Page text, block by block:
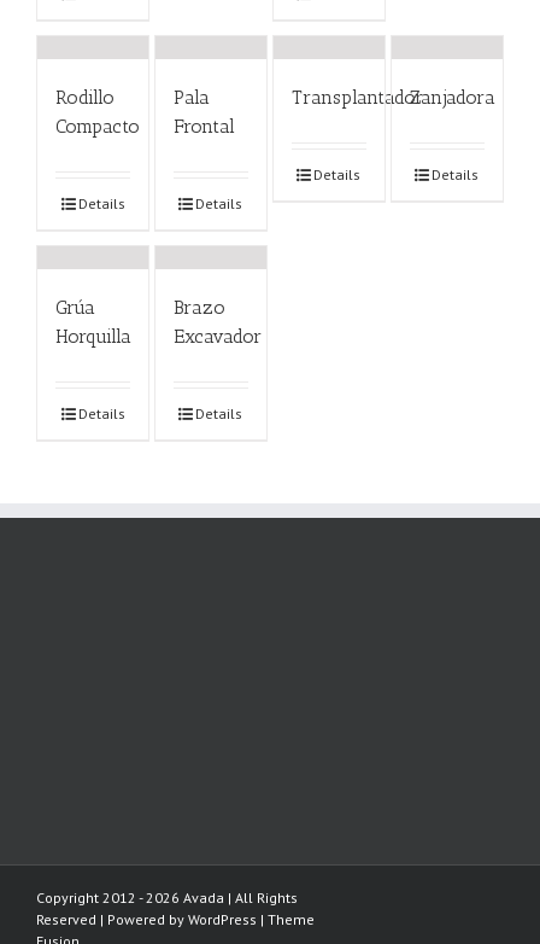
Rodillo
Compacto
Details
Pala
Frontal
Details
Transplantador
Details
Zanjadora
Details
Grúa
Horquilla
Details
Brazo
Excavador
Details
Copyright 2012 - 2026 Avada | All Rights
Reserved | Powered by WordPress | Theme